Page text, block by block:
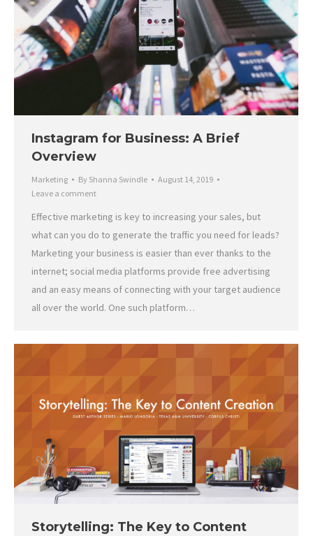
Instagram for Business: A Brief
Overview
Marketing By Shanna Swindle
August 14, 2019
Leave a comment
Effective marketing is key to increasing your sales, but
what can you do to generate the traffic you need for leads?
Marketing your business is easier than ever thanks to the
internet; social media platforms provide free advertising
and an easy means of connecting with your target audience
all over the world. One such platform…
Storytelling: The Key to Content